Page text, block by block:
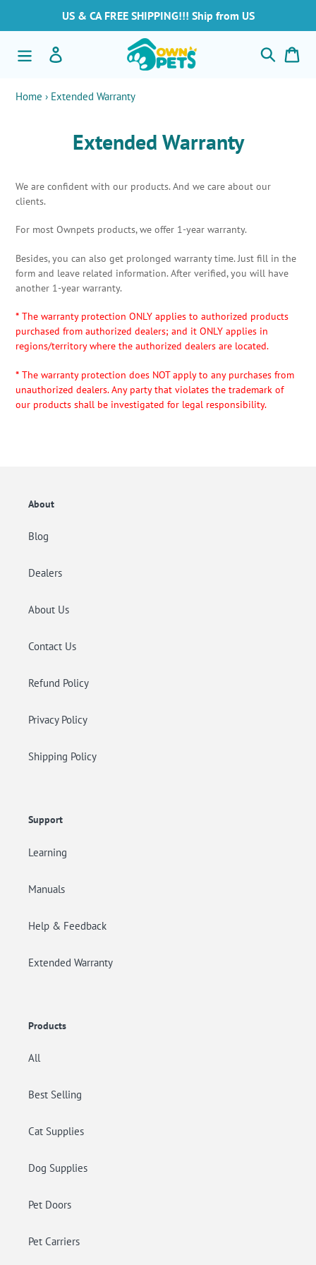
US & CA FREE SHIPPING!!! Ship from US
Search
Home › Extended Warranty
Extended Warranty
We are confident with our products. And we care about our
clients.
For most Ownpets products, we offer 1-year warranty.
Besides, you can also get prolonged warranty time. Just fill in the
form and leave related information. After verified, you will have
another 1-year warranty.
* The warranty protection ONLY applies to authorized products
purchased from authorized dealers; and it ONLY applies in
regions/territory where the authorized dealers are located.
* The warranty protection does NOT apply to any purchases from
unauthorized dealers. Any party that violates the trademark of
our products shall be investigated for legal responsibility.
About
Blog
Dealers
About Us
Contact Us
Refund Policy
Privacy Policy
Shipping Policy
Support
Learning
Manuals
Help & Feedback
Extended Warranty
Products
All
Best Selling
Cat Supplies
Dog Supplies
Pet Doors
Pet Carriers